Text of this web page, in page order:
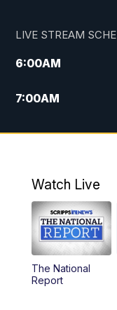
LIVE STREAM
6:00AM
7:00AM
5:00PM
6:00PM
6:30PM
10:00PM
Watch Live
The National
Report